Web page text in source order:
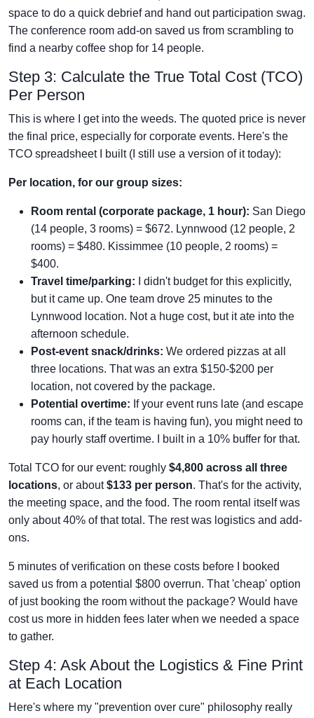
space to do a quick debrief and hand out participation swag.
The conference room add-on saved us from scrambling to
find a nearby coffee shop for 14 people.
Step 3: Calculate the True Total Cost (TCO)
Per Person
This is where I get into the weeds. The quoted price is never
the final price, especially for corporate events. Here's the
TCO spreadsheet I built (I still use a version of it today):
Per location, for our group sizes:
Room rental (corporate package, 1 hour): San Diego
(14 people, 3 rooms) = $672. Lynnwood (12 people, 2
rooms) = $480. Kissimmee (10 people, 2 rooms) =
$400.
Travel time/parking: I didn't budget for this explicitly,
but it came up. One team drove 25 minutes to the
Lynnwood location. Not a huge cost, but it ate into the
afternoon schedule.
Post-event snack/drinks: We ordered pizzas at all
three locations. That was an extra $150-$200 per
location, not covered by the package.
Potential overtime: If your event runs late (and escape
rooms can, if the team is having fun), you might need to
pay hourly staff overtime. I built in a 10% buffer for that.
Total TCO for our event: roughly $4,800 across all three
locations, or about$133 per person. That's for the activity,
the meeting space, and the food. The room rental itself was
only about 40% of that total. The rest was logistics and add-
ons.
5 minutes of verification on these costs before I booked
saved us from a potential $800 overrun. That 'cheap' option
of just booking the room without the package? Would have
cost us more in hidden fees later when we needed a space
to gather.
Step 4: Ask About the Logistics & Fine Print
at Each Location
Here's where my "prevention over cure" philosophy really